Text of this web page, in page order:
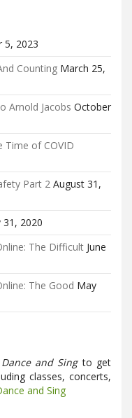
5, 2023
Counting March 25,
Arnold Jacobs October
Time of COVID
Part 2 August 31,
31, 2020
The Difficult June
The Good May
and Singto get
classes, concerts,
and Sing